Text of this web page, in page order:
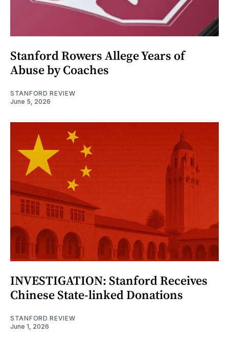
Stanford Rowers Allege Years of
Abuse by Coaches
STANFORD REVIEW
June 5, 2026
INVESTIGATION: Stanford Receives
Chinese State-linked Donations
STANFORD REVIEW
June 1, 2026